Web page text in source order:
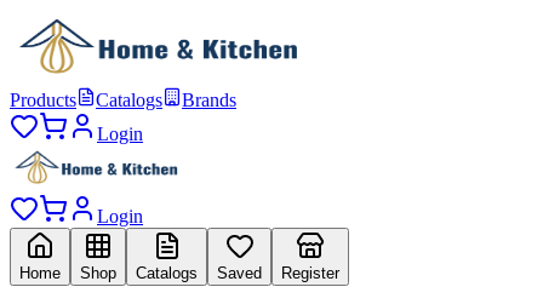
Products Catalogs
Brands
Login
Login
Home Shop Catalogs Saved Register